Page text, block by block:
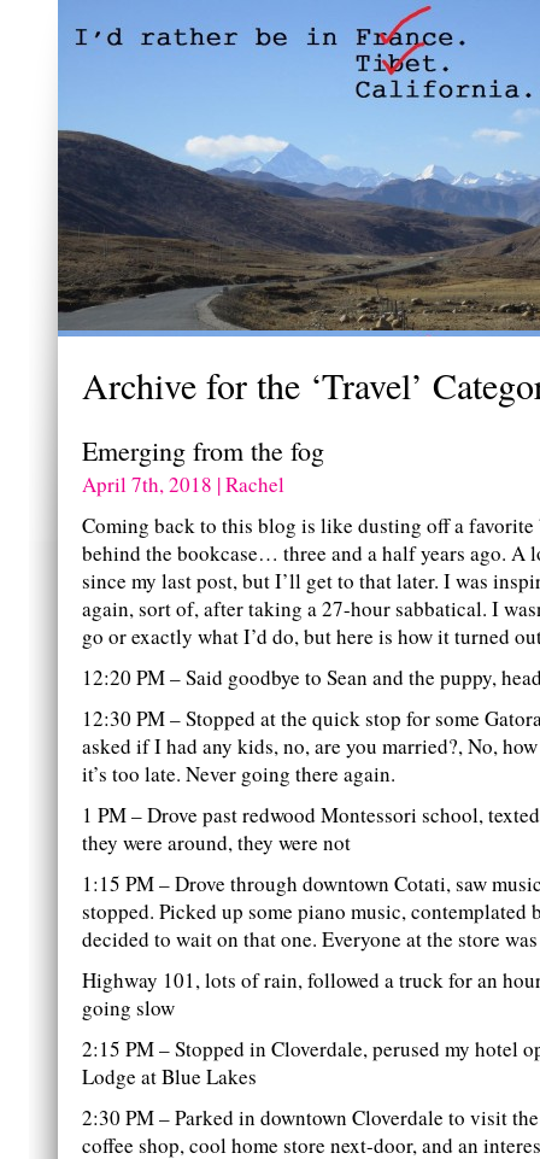
Archive for the ‘Travel’
Emerging from the fog
April 7th, 2018 | Rachel
Coming back to this blog is like dusting off a
behind the bookcase… three and a half years ago. A
since my last post, but I’ll get to that later. I was
again, sort of, after taking a 27-hour sabbatical. I
go or exactly what I’d do, but here is how it turned
12:20 PM – Said goodbye to Sean and the puppy,
12:30 PM – Stopped at the quick stop for some
asked if I had any kids, no, are you married?, No,
it’s too late. Never going there again.
1 PM – Drove past redwood Montessori school,
they were around, they were not
1:15 PM – Drove through downtown Cotati, saw
stopped. Picked up some piano music, contemplated
decided to wait on that one. Everyone at the store
Highway 101, lots of rain, followed a truck for an
going slow
2:15 PM – Stopped in Cloverdale, perused my hotel
Lodge at Blue Lakes
2:30 PM – Parked in downtown Cloverdale to visit
coffee shop, cool home store next-door, and an